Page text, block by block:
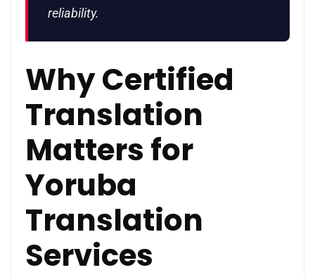
reliability.
Why Certified
Translation
Matters for
Yoruba
Translation
Services